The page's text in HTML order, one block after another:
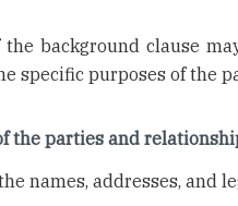
background clause
specific purposes of the
the parties and
names, addresses, and